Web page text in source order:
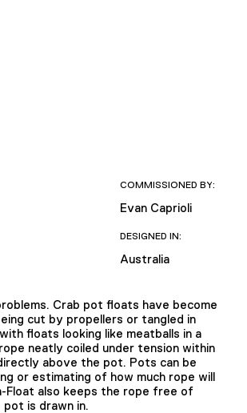
COMMISSIONED BY:
Evan Caprioli
DESIGNED IN:
Australia
Crab pot floats have become
cut by propellers or tangled in
floats looking like meatballs in a
neatly coiled under tension within
above the pot. Pots can be
or estimating of how much rope will
Float also keeps the rope free of
is drawn in.